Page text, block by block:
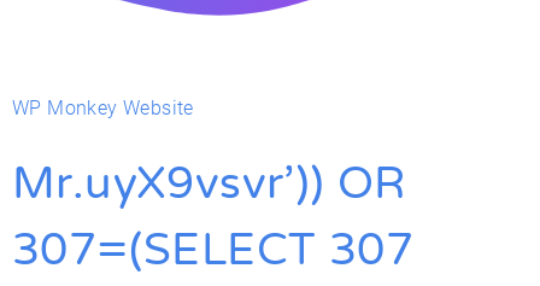
WP Monkey Website
Mr.uyX9vsvr’)) OR
307=(SELECT 307